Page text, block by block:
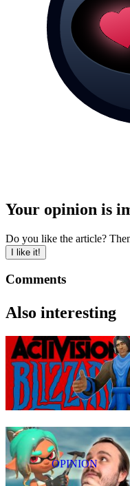
Your opinion is
Do you like the article?
I like it!
Comments
Also interesting
OPINION